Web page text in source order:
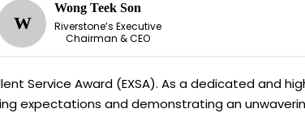
W
Wong Teek Son
Riverstone’s Executive
Chairman & CEO
Service Award (EXSA). As a dedicated and
expectations and demonstrating an